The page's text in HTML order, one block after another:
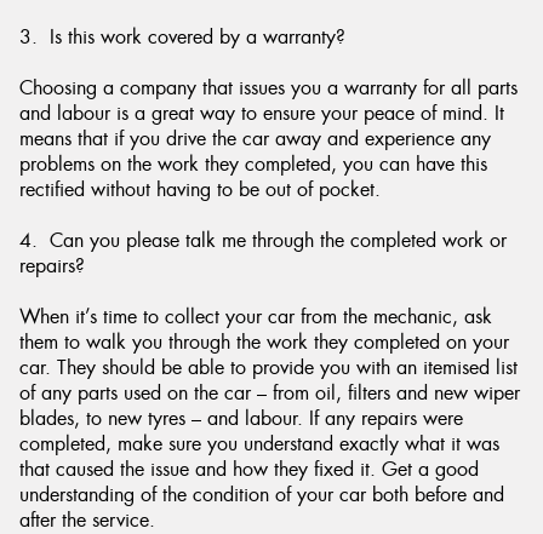
3. Is this work covered by a warranty?
Choosing a company that issues you a warranty for all parts
and labour is a great way to ensure your peace of mind. It
means that if you drive the car away and experience any
problems on the work they completed, you can have this
rectified without having to be out of pocket.
4. Can you please talk me through the completed work or
repairs?
When it’s time to collect your car from the mechanic, ask
them to walk you through the work they completed on your
car. They should be able to provide you with an itemised list
of any parts used on the car – from oil, filters and new wiper
blades, to new tyres – and labour. If any repairs were
completed, make sure you understand exactly what it was
that caused the issue and how they fixed it. Get a good
understanding of the condition of your car both before and
after the service.